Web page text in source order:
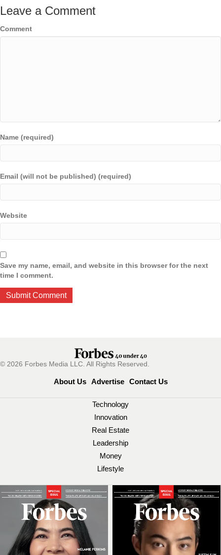
Leave a Comment
Comment
Name (required)
Email (will not be published) (required)
Website
Save my name, email, and website in this browser for the next
time I comment.
© 2026 Forbes Media LLC. All Rights Reserved.
About Us Advertise Contact Us
Technology
Innovation
Real Estate
Leadership
Money
Lifestyle